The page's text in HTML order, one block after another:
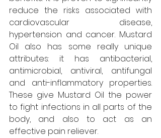
reduce the risks associated with
cardiovascular disease,
hypertension and cancer. Mustard
Oil also has some really unique
attributes: it has antibacterial,
antimicrobial, antiviral, antifungal
and anti-inflammatory properties.
These give Mustard Oil the power
to fight infections in all parts of the
body, and also to act as an
effective pain reliever.